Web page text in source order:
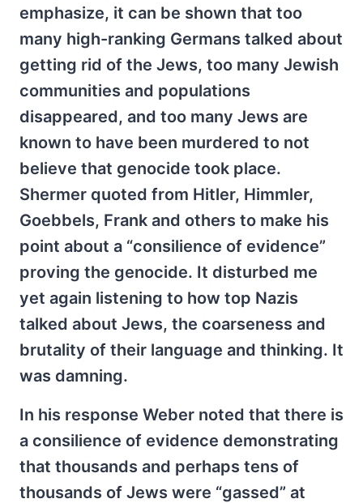
emphasize, it can be shown that too
many high-ranking Germans talked about
getting rid of the Jews, too many Jewish
communities and populations
disappeared, and too many Jews are
known to have been murdered to not
believe that genocide took place.
Shermer quoted from Hitler, Himmler,
Goebbels, Frank and others to make his
point about a “consilience of evidence”
proving the genocide. It disturbed me
yet again listening to how top Nazis
talked about Jews, the coarseness and
brutality of their language and thinking. It
was damning.
In his response Weber noted that there is
a consilience of evidence demonstrating
that thousands and perhaps tens of
thousands of Jews were “gassed” at